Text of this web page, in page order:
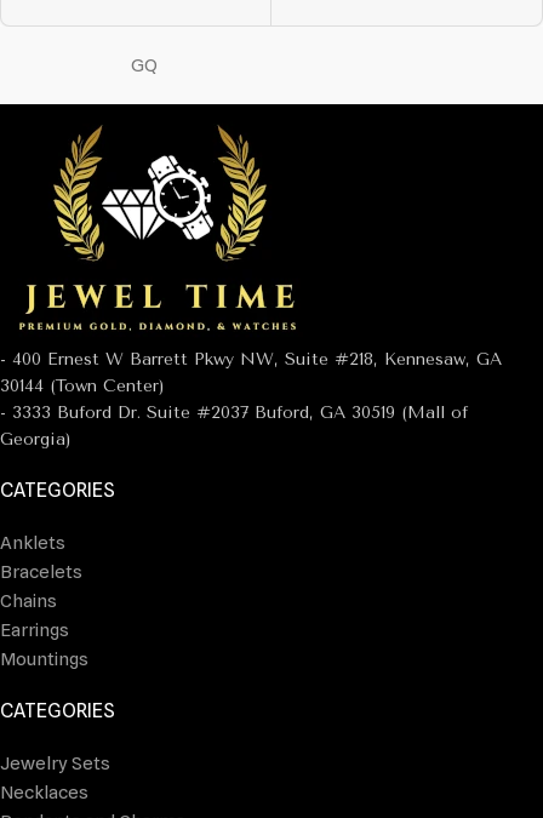
GQ
- 400 Ernest W Barrett Pkwy NW, Suite #218, Kennesaw, GA
30144 (Town Center)
- 3333 Buford Dr. Suite #2037 Buford, GA 30519 (Mall of
Georgia)
CATEGORIES
Anklets
Bracelets
Chains
Earrings
Mountings
CATEGORIES
Jewelry Sets
Necklaces